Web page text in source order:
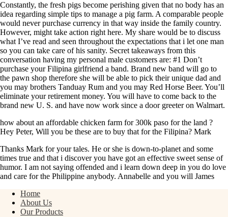
Constantly, the fresh pigs become perishing given that no body has an
idea regarding simple tips to manage a pig farm. A comparable people
would never purchase currency in that way inside the family country.
However, might take action right here. My share would be to discuss
what I’ve read and seen throughout the expectations that i let one man
so you can take care of his sanity. Secret takeaways from this
conversation having my personal male customers are: #1 Don’t
purchase your Filipina girlfriend a band. Brand new band will go to
the pawn shop therefore she will be able to pick their unique dad and
you may brothers Tanduay Rum and you may Red Horse Beer. You’ll
eliminate your retirement money. You will have to come back to the
brand new U. S. and have now work since a door greeter on Walmart.
how about an affordable chicken farm for 300k paso for the land ?
Hey Peter, Will you be these are to buy that for the Filipina? Mark
Thanks Mark for your tales. He or she is down-to-planet and some
times true and that i discover you have got an effective sweet sense of
humor. I am not saying offended and i learn down deep in you do love
and care for the Philippine anybody. Annabelle and you will James
Home
About Us
Our Products